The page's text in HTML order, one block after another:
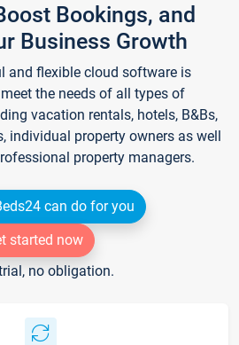
Bookings, and
Business Growth
and flexible cloud software is
the needs of all types of
vacation rentals, hotels, B&Bs,
individual property owners as well
property managers.
can do for you
started now
no obligation.